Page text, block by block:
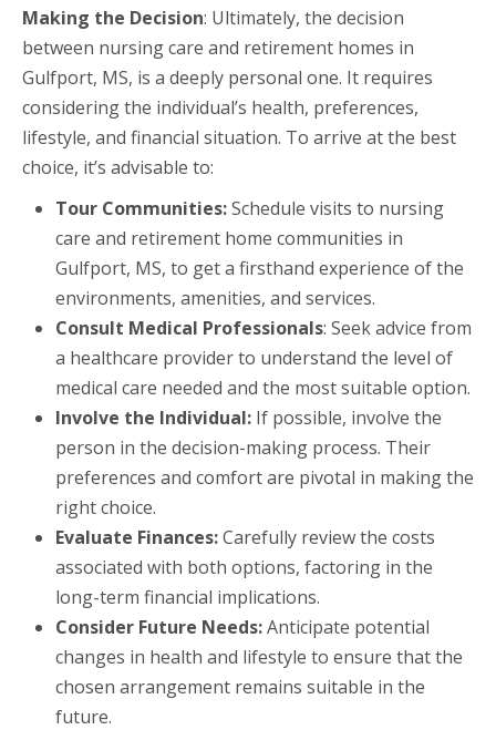
Making the Decision: Ultimately, the decision
between nursing care and retirement homes in
Gulfport, MS, is a deeply personal one. It requires
considering the individual’s health, preferences,
lifestyle, and financial situation. To arrive at the best
choice, it’s advisable to:
Tour Communities:Schedule visits to nursing
care and retirement home communities in
Gulfport, MS, to get a firsthand experience of the
environments, amenities, and services.
Consult Medical Professionals: Seek advice from
a healthcare provider to understand the level of
medical care needed and the most suitable option.
Involve the Individual: If possible, involve the
person in the decision-making process. Their
preferences and comfort are pivotal in making the
right choice.
Evaluate Finances:Carefully review the costs
associated with both options, factoring in the
long-term financial implications.
Consider Future Needs:Anticipate potential
changes in health and lifestyle to ensure that the
chosen arrangement remains suitable in the
future.